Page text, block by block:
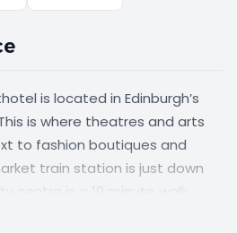
is located in Edinburgh’s
is where theatres and arts
to fashion boutiques and
train station is just down
centre is a 10 minute walk
selection of restaurants,